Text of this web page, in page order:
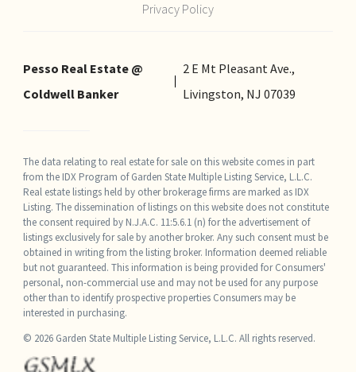
Privacy Policy
Pesso Real Estate @
Coldwell Banker
2 E Mt Pleasant Ave.,
Livingston, NJ 07039
The data relating to real estate for sale on this website comes in part
from the IDX Program of Garden State Multiple Listing Service, L.L.C.
Real estate listings held by other brokerage firms are marked as IDX
Listing. The dissemination of listings on this website does not constitute
the consent required by N.J.A.C. 11:5.6.1 (n) for the advertisement of
listings exclusively for sale by another broker. Any such consent must be
obtained in writing from the listing broker. Information deemed reliable
but not guaranteed. This information is being provided for Consumers'
personal, non-commercial use and may not be used for any purpose
other than to identify prospective properties Consumers may be
interested in purchasing.
© 2026 Garden State Multiple Listing Service, L.L.C. All rights reserved.